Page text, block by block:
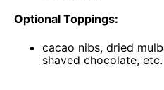
Optional Toppings:
cacao nibs, dried
shaved chocolate, etc.